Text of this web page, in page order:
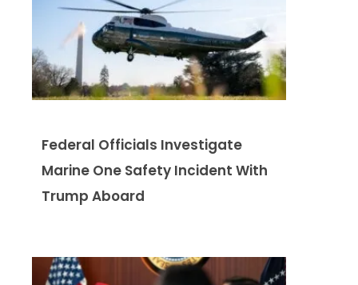
Federal Officials Investigate
Marine One Safety Incident With
Trump Aboard